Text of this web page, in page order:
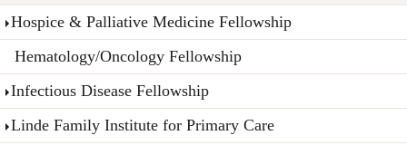
Hospice & Palliative Medicine Fellowship
Hematology/Oncology Fellowship
Infectious Disease Fellowship
Linde Family Institute for Primary Care